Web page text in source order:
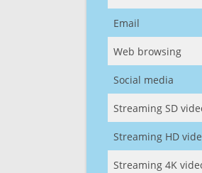
Email
Web browsing
Social media
Streaming SD
Streaming HD
Streaming 4K